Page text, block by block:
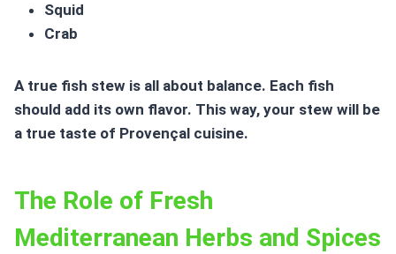
Squid
Crab
A true fish stew is all about balance. Each fish
should add its own flavor. This way, your stew will be
a true taste of Provençal cuisine.
The Role of Fresh
Mediterranean Herbs and Spices